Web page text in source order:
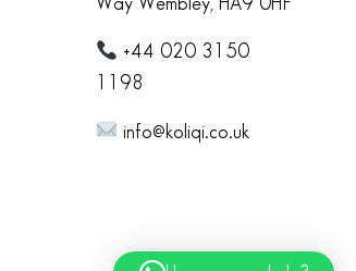
Way Wembley, HA9 0HF
+44 020 3150
1198
info@koliqi.co.uk